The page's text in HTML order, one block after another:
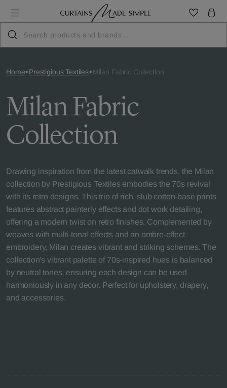
Home Prestigious Textiles Milan Fabric Collection
Milan Fabric
Collection
Drawing inspiration from the latest catwalk trends, the Milan
collection by Prestigious Textiles embodies the 70s revival
with its retro designs. This trio of rich, slub cotton-base prints
features abstract painterly effects and dot work detailing,
offering a modern twist on retro finishes. Complemented by
weaves with multi-tonal effects and an ombre-effect
embroidery, Milan creates vibrant and striking schemes. The
collection's vibrant palette of 70s-inspired hues is balanced
by neutral tones, ensuring each design can be used
harmoniously in any decor. Perfect for upholstery, drapery,
and accessories.